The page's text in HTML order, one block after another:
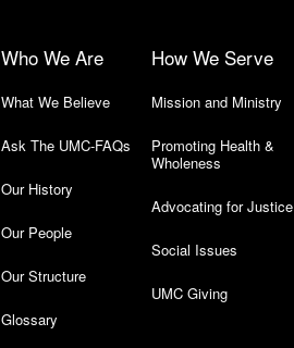
Who We Are
What We Believe
Ask The UMC-FAQs
Our History
Our People
Our Structure
Glossary
How We Serve
Mission and Ministry
Promoting Health &
Wholeness
Advocating for Justice
Social Issues
UMC Giving